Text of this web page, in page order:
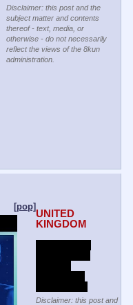
Disclaimer: this post and the
subject matter and contents
thereof - text, media, or
otherwise - do not necessarily
reflect the views of the 8kun
administration.
[pop]
UNITED
KINGDOM
Disclaimer: this post and